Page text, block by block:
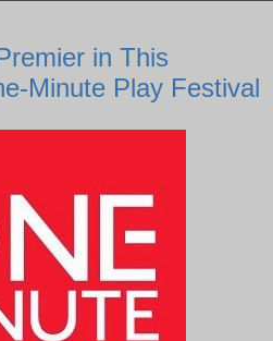
in This
Minute Play Festival